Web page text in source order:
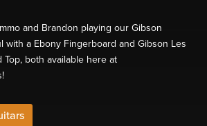
and Brandon playing our Gibson
with a Ebony Fingerboard and Gibson Les
Top, both available here at